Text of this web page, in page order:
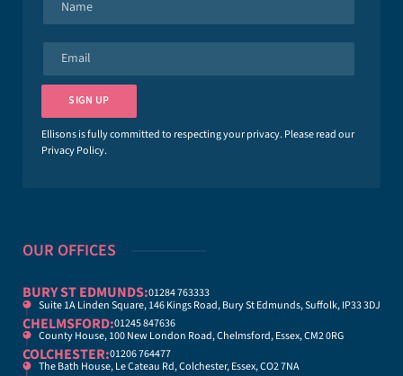
e
a
l
*
SIGN UP
Ellisons is fully committed to respecting your privacy. Please read our
Privacy Policy.
OUR OFFICES
BURY ST EDMUNDS:01284 763333
Suite 1A Linden Square, 146 Kings Road, Bury St Edmunds, Suffolk, IP33 3DJ
CHELMSFORD:01245 847636
County House, 100 New London Road, Chelmsford, Essex, CM2 0RG
COLCHESTER:01206 764477
The Bath House, Le Cateau Rd, Colchester, Essex, CO2 7NA